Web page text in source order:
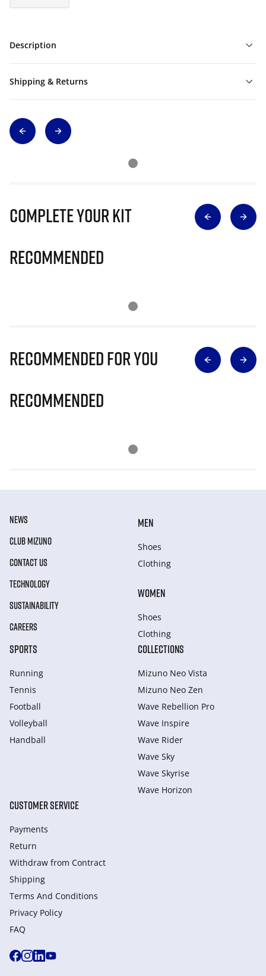
Description
Shipping & Returns
Complete Your Kit
Recommended
Recommended for you
Recommended
NEWS
CLUB MIZUNO
CONTACT US
TECHNOLOGY
SUSTAINABILITY
CAREERS
MEN
Shoes
Clothing
WOMEN
Shoes
Clothing
SPORTS
Running
Tennis
Football
Volleyball
Handball
COLLECTIONS
Mizuno Neo Vista
Mizuno Neo Zen
Wave Rebellion Pro
Wave Inspire
Wave Rider
Wave Sky
Wave Skyrise
Wave Horizon
CUSTOMER SERVICE
Payments
Return
Withdraw from Сontract
Shipping
Terms And Conditions
Privacy Policy
FAQ